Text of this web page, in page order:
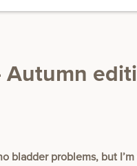
Autumn
bladder problems, but